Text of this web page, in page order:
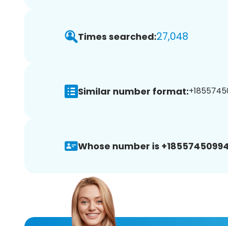
Times searched:27,048
Similar number format:
Whose number is